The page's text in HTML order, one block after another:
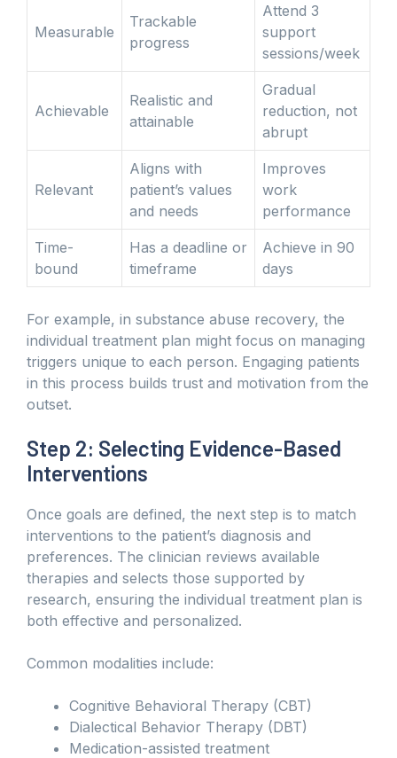
Measurable
Trackable
progress
Attend 3
support
sessions/week
Achievable
Realistic and
attainable
Gradual
reduction, not
abrupt
Relevant
Aligns with
patient’s values
and needs
Improves
work
performance
Time-
bound
Has a deadline or
timeframe
Achieve in 90
days
For example, in substance abuse recovery, the
individual treatment plan might focus on managing
triggers unique to each person. Engaging patients
in this process builds trust and motivation from the
outset.
Step 2: Selecting Evidence-Based
Interventions
Once goals are defined, the next step is to match
interventions to the patient’s diagnosis and
preferences. The clinician reviews available
therapies and selects those supported by
research, ensuring the individual treatment plan is
both effective and personalized.
Common modalities include:
Cognitive Behavioral Therapy (CBT)
Dialectical Behavior Therapy (DBT)
Medication-assisted treatment